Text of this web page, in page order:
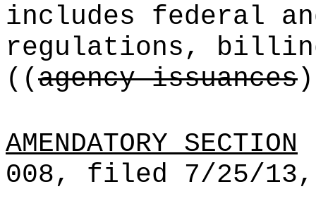
includes federal
regulations,
((agency issuances
AMENDATORY SECTION
008, filed 7/25/